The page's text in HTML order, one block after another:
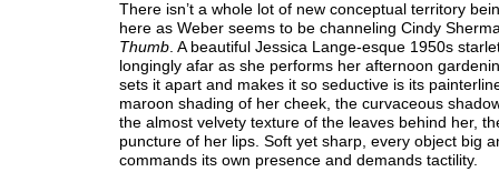
There isn’t a whole lot of new conceptual territory
here as Weber seems to be channeling Cindy
Thumb. A beautiful Jessica Lange-esque 1950s
longingly afar as she performs her afternoon
sets it apart and makes it so seductive is its
maroon shading of her cheek, the curvaceous
the almost velvety texture of the leaves behind her,
puncture of her lips. Soft yet sharp, every object big
commands its own presence and demands tactility.